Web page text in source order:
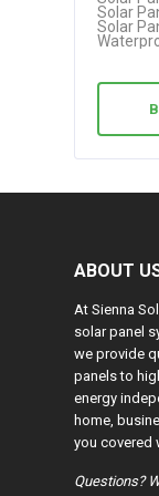
Solar
Solar
ABOUT
At Sienna
solar panel
we provide
panels to
energy
home,
you covered
Questions?